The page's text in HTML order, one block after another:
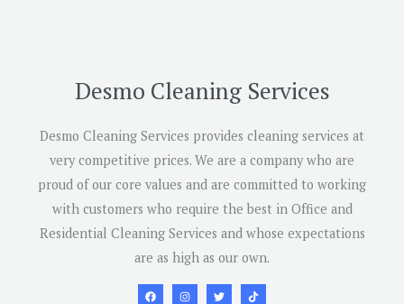
Desmo Cleaning Services
Desmo Cleaning Services provides cleaning services at
very competitive prices. We are a company who are
proud of our core values and are committed to working
with customers who require the best in Office and
Residential Cleaning Services and whose expectations
are as high as our own.